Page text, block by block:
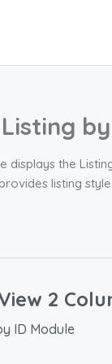
displays the
listing
2
ID Module